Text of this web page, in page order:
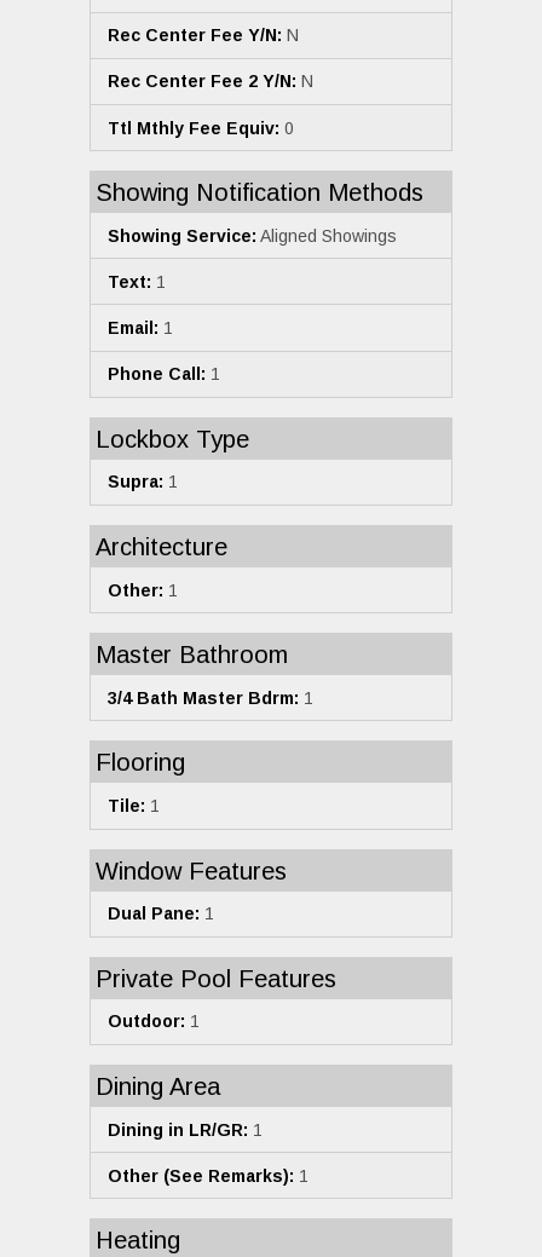
Rec Center Fee Y/N: N
Rec Center Fee 2 Y/N: N
Ttl Mthly Fee Equiv: 0
Showing Notification Methods
Showing Service: Aligned Showings
Text: 1
Email: 1
Phone Call: 1
Lockbox Type
Supra: 1
Architecture
Other: 1
Master Bathroom
3/4 Bath Master Bdrm: 1
Flooring
Tile: 1
Window Features
Dual Pane: 1
Private Pool Features
Outdoor: 1
Dining Area
Dining in LR/GR: 1
Other (See Remarks): 1
Heating